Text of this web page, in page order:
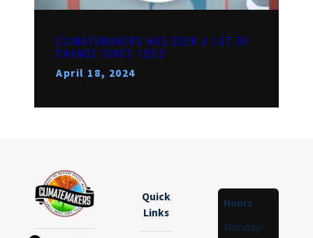
CLIMATEMAKERS HAS SEEN A LOT OF
CHANGE SINCE 1953
April 18, 2024
Quick
Links
Hours
Monday -